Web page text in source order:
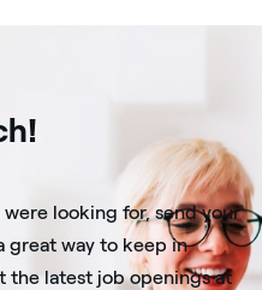
looking for, send your
great way to keep in
the latest job openings at